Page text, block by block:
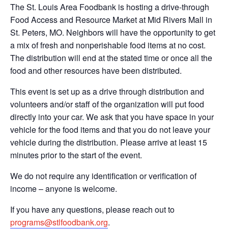
The St. Louis Area Foodbank is hosting a drive-through
Food Access and Resource Market at Mid Rivers Mall in
St. Peters, MO. Neighbors will have the opportunity to get
a mix of fresh and nonperishable food items at no cost.
The distribution will end at the stated time or once all the
food and other resources have been distributed.
This event is set up as a drive through distribution and
volunteers and/or staff of the organization will put food
directly into your car. We ask that you have space in your
vehicle for the food items and that you do not leave your
vehicle during the distribution. Please arrive at least 15
minutes prior to the start of the event.
We do not require any identification or verification of
income – anyone is welcome.
If you have any questions, please reach out to
programs@stlfoodbank.org.